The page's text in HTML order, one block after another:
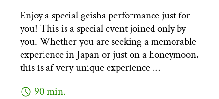
Enjoy a special geisha performance just for
you! This is a special event joined only by
you. Whether you are seeking a memorable
experience in Japan or just on a honeymoon,
this is af very unique experience …
schedule 90 min.